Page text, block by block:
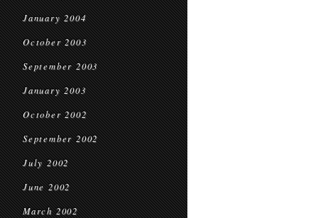
January 2004
October 2003
September 2003
January 2003
October 2002
September 2002
July 2002
June 2002
March 2002